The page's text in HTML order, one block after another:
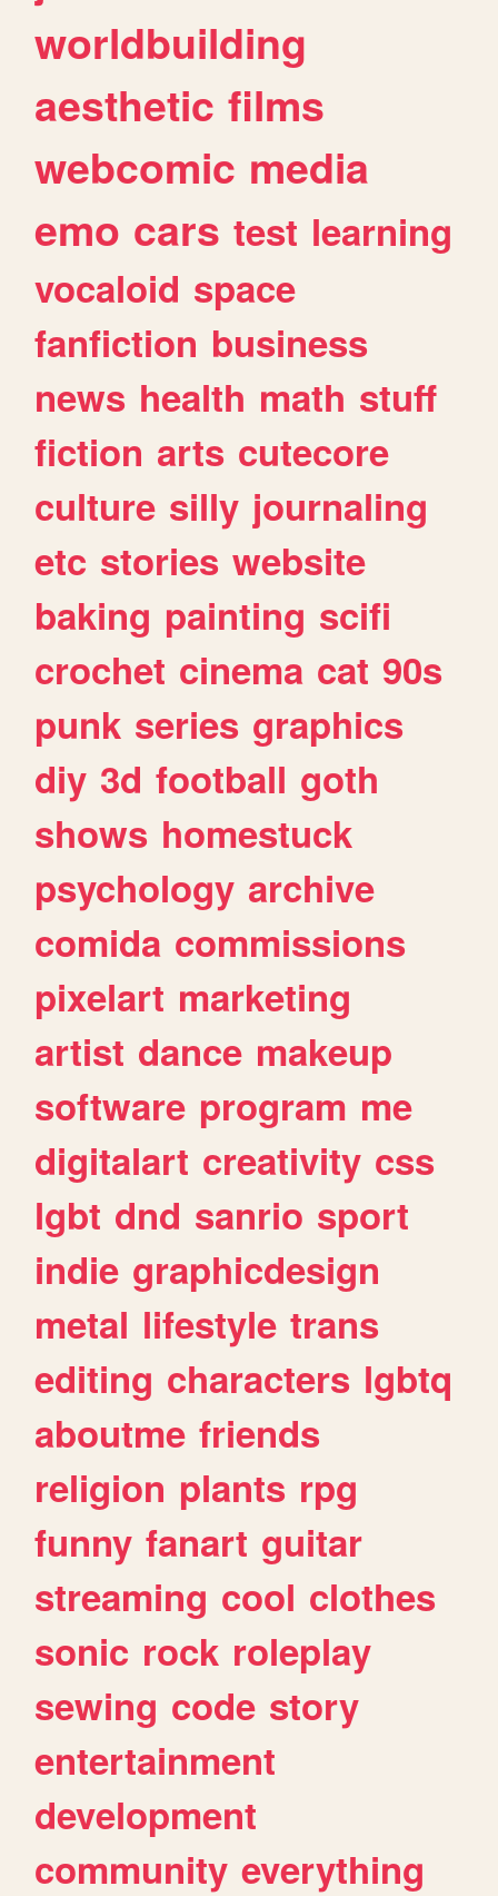
worldbuilding
aesthetic films
webcomic media
emo cars test learning
vocaloid space
fanfiction business
news health math stuff
fiction arts cutecore
culture silly journaling
etc stories website
baking painting scifi
crochet cinema cat 90s
punk series graphics
diy 3d football goth
shows homestuck
psychology archive
comida commissions
pixelart marketing
artist dance makeup
software program me
digitalart creativity css
lgbt dnd sanrio sport
indie graphicdesign
metal lifestyle trans
editing characters lgbtq
aboutme friends
religion plants rpg
funny fanart guitar
streaming cool clothes
sonic rock roleplay
sewing code story
entertainment
development
community everything